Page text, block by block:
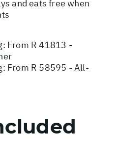
and eats free when
From R 41813 -
From R 58595 - All-